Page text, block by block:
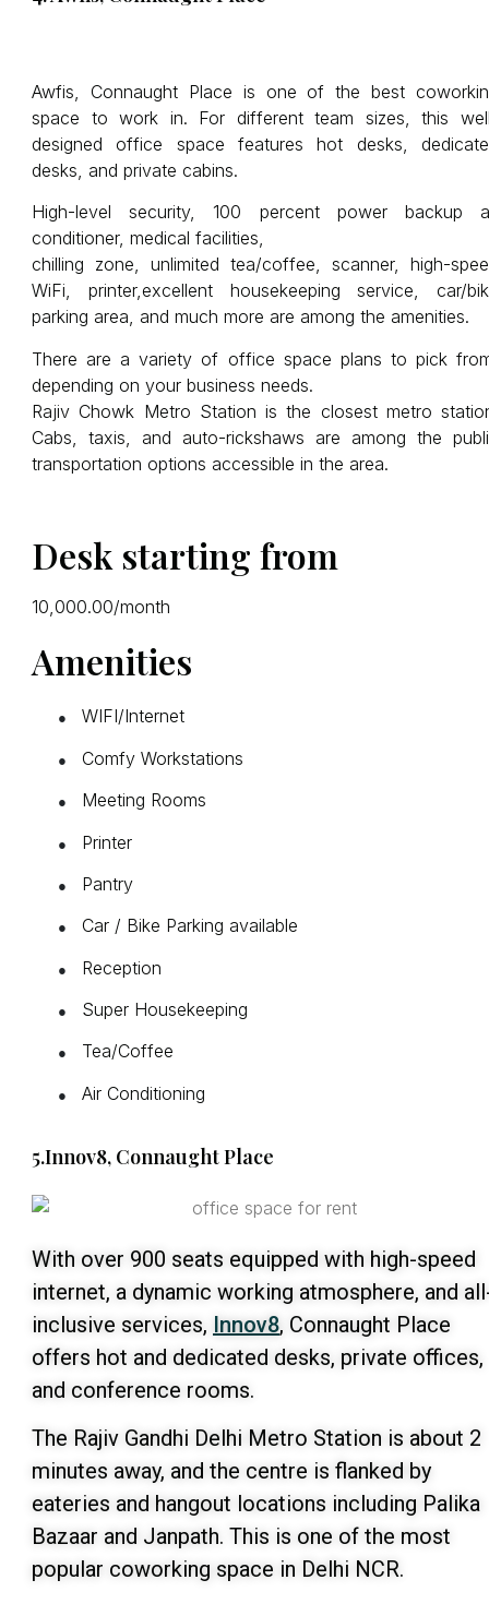
Awfis, Connaught Place is one of the best
space to work in. For different team sizes, this
designed office space features hot desks,
desks, and private cabins.
High-level security, 100 percent power backup
conditioner, medical facilities,
chilling zone, unlimited tea/coffee, scanner, high-
WiFi, printer,excellent housekeeping service, car/
parking area, and much more are among the amenities.
There are a variety of office space plans to pick
depending on your business needs.
Rajiv Chowk Metro Station is the closest metro
Cabs, taxis, and auto-rickshaws are among the
transportation options accessible in the area.
Desk starting from
₹10,000.00/month
Amenities
● WIFI/Internet
● Comfy Workstations
● Meeting Rooms
● Printer
● Pantry
● Car / Bike Parking available
● Reception
● Super Housekeeping
● Tea/Coffee
● Air Conditioning
5.Innov8, Connaught Place
With over 900 seats equipped with high-speed
internet, a dynamic working atmosphere, and
inclusive services, Innov8, Connaught Place
offers hot and dedicated desks, private offices,
and conference rooms.
The Rajiv Gandhi Delhi Metro Station is about 2
minutes away, and the centre is flanked by
eateries and hangout locations including Palika
Bazaar and Janpath. This is one of the most
popular coworking space in Delhi NCR.